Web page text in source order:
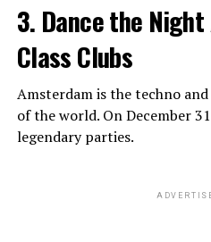
3. Dance the
Class Clubs
Amsterdam is the techno
of the world. On December
legendary parties.